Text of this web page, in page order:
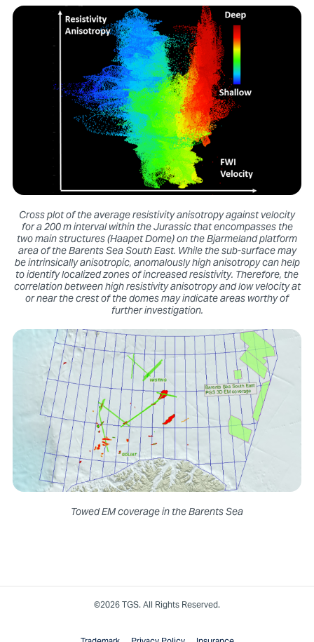
Cross plot of the average resistivity anisotropy against velocity
for a 200 m interval within the Jurassic that encompasses the
two main structures (Haapet Dome) on the Bjarmeland platform
area of the Barents Sea South East. While the sub-surface may
be intrinsically anisotropic, anomalously high anisotropy can help
to identify localized zones of increased resistivity. Therefore, the
correlation between high resistivity anisotropy and low velocity at
or near the crest of the domes may indicate areas worthy of
further investigation.
Towed EM coverage in the Barents Sea
©2026 TGS. All Rights Reserved.